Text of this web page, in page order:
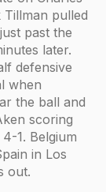
Tillman pulled
past the
later.
defensive
when
the ball and
scoring
1. Belgium
in Los
out.